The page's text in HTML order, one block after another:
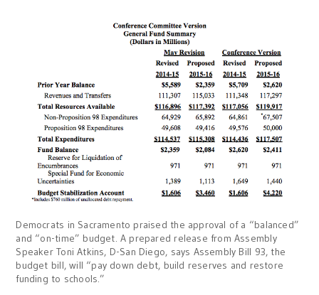
Democrats in Sacramento praised the approval of a “balanced”
and “on-time” budget. A prepared release from Assembly
Speaker Toni Atkins, D-San Diego, says Assembly Bill 93, the
budget bill, will “pay down debt, build reserves and restore
funding to schools.”